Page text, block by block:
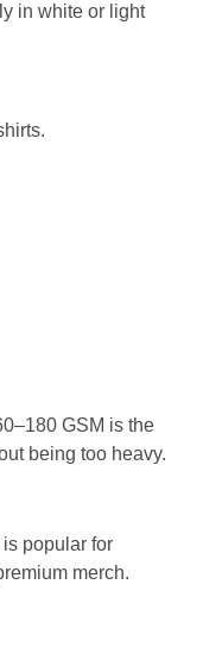
in white or light
GSM is the
being too heavy.
popular for
merch.